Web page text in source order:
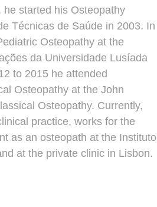
started his Osteopathy
Técnicas de Saúde in 2003. In
Osteopathy at the
da Universidade Lusíada
to 2015 he attended
Osteopathy at the John
Osteopathy. Currently,
practice, works for the
as an osteopath at the Instituto
at the private clinic in Lisbon.